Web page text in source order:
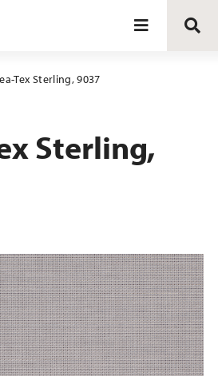
Tex Sterling, 9037
Sterling,